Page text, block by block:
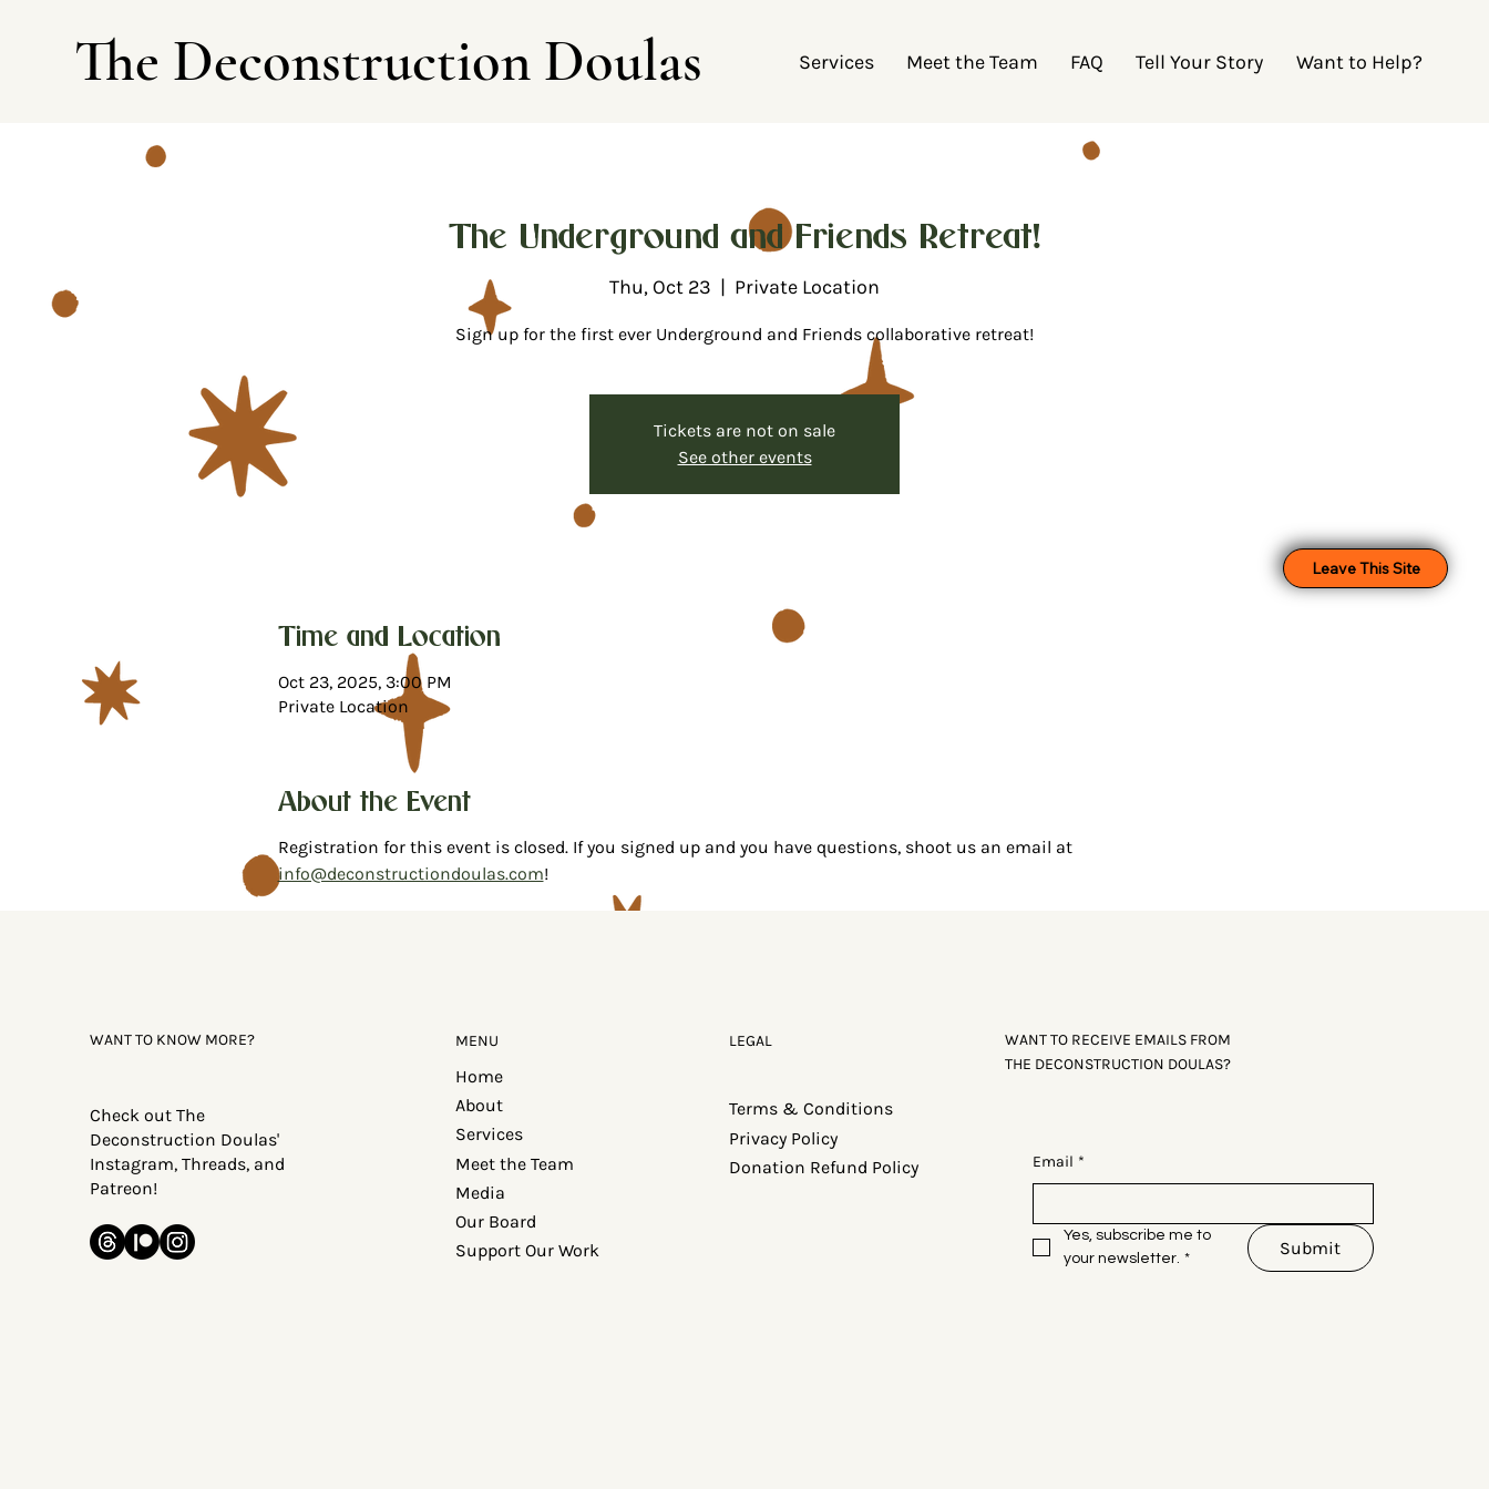
The Deconstruction Doulas Services Meet the Team FAQ Tell Your Story Want to Help?
Leave This Site
The Underground and Friends Retreat!
Thu, Oct 23
  |
Private Location
Sign up for the first ever Underground and Friends collaborative retreat!
Tickets are not on sale
See other events
Time and Location
Oct 23, 2025, 3:00 PM
Private Location
About the Event
Registration for this event is closed. If you signed up and you have questions, shoot us an email at
info@deconstructiondoulas.com!
WANT TO KNOW MORE?
Check out The
Deconstruction Doulas'
Instagram, Threads, and
Patreon!
LEGAL
Terms & Conditions
Privacy Policy
Donation Refund Policy
MENU
Home
About
Services
Meet the Team
Media
Our Board
Support Our Work
WANT TO RECEIVE EMAILS FROM
THE DECONSTRUCTION DOULAS?
Email *
Yes, subscribe me to
your newsletter. * Submit